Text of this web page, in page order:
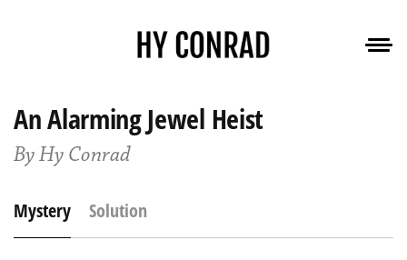
An Alarming Jewel Heist
By Hy Conrad
Mystery Solution